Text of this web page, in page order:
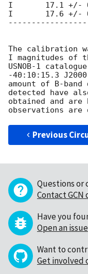
I       17.1 +/- 0.4
I       17.6 +/- 0.4
The calibration
I magnitudes of
USNOB-1
-40:10:15.3
amount of B-
detected have
obtained and are
Previous
Questions or
Contact
Have you
Open an issue
Want to
Get involved